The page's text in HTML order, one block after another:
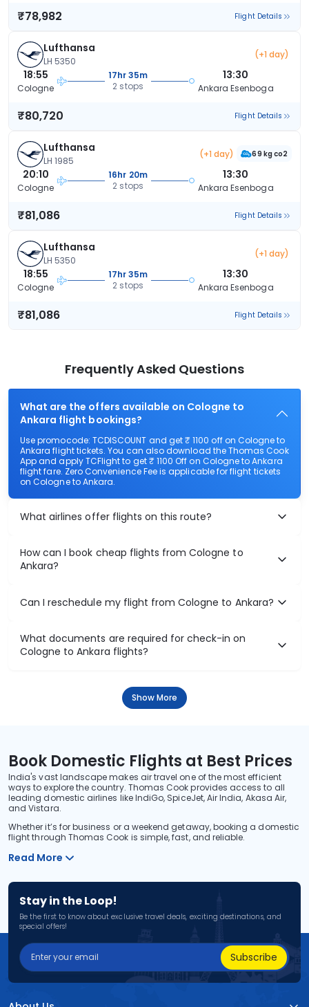
₹78,982 Flight Details
Lufthansa
LH 5350
(+1 day)
18:55
Cologne
17hr 35m
2 stops
13:30
Ankara Esenboga
₹80,720 Flight Details
Lufthansa
LH 1985
(+1 day) 69 kg co2
20:10
Cologne
16hr 20m
2 stops
13:30
Ankara Esenboga
₹81,086 Flight Details
Lufthansa
LH 5350
(+1 day)
18:55
Cologne
17hr 35m
2 stops
13:30
Ankara Esenboga
₹81,086 Flight Details
Frequently Asked Questions
What are the offers available on Cologne to
Ankara flight bookings?
Use promocode: TCDISCOUNT and get ₹ 1100 off on Cologne to
Ankara flight tickets. You can also download the Thomas Cook
App and apply TCFlight to get ₹ 1100 Off on Cologne to Ankara
flight fare. Zero Convenience Fee is applicable for flight tickets
on Cologne to Ankara.
What airlines offer flights on this route?
How can I book cheap flights from Cologne to
Ankara?
Can I reschedule my flight from Cologne to Ankara?
What documents are required for check-in on
Cologne to Ankara flights?
Show More
Book Domestic Flights at Best Prices
India's vast landscape makes air travel one of the most efficient
ways to explore the country. Thomas Cook provides access to all
leading domestic airlines like IndiGo, SpiceJet, Air India, Akasa Air,
and Vistara.
Whether it’s for business or a weekend getaway, booking a domestic
flight through Thomas Cook is simple, fast, and reliable.
Read More
Stay in the Loop!
Be the first to know about exclusive travel deals, exciting destinations, and
special offers!
Subscribe